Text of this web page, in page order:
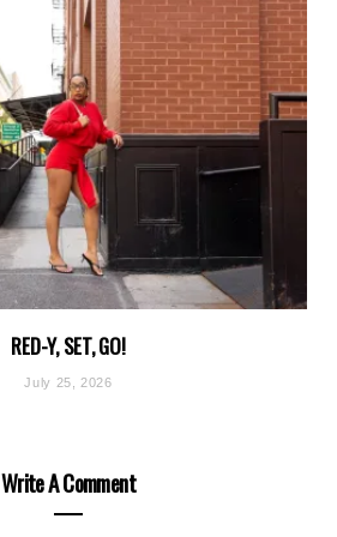
RED-Y, SET, GO!
July 25, 2026
Write A Comment